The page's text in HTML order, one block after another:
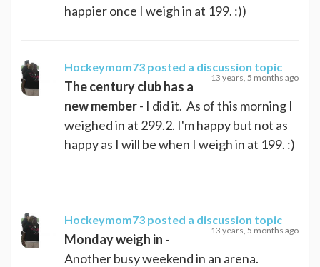
happier once I weigh in at 199. :))
Hockeymom73 posted a discussion topic
13 years, 5 months ago
The century club has a
new member- I did it. As of this morning I
weighed in at 299.2. I'm happy but not as
happy as I will be when I weigh in at 199. :)
Hockeymom73 posted a discussion topic
13 years, 5 months ago
Monday weigh in -
Another busy weekend in an arena.